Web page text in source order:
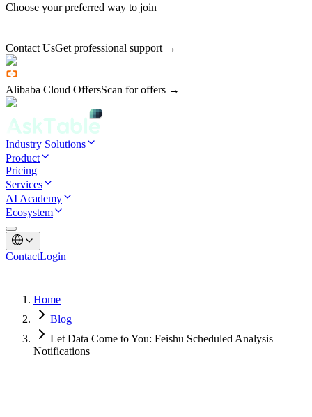
Choose your preferred way to join
Contact UsGet professional support →
Alibaba Cloud OffersScan for offers →
Industry Solutions
Product
Pricing
Services
AI Academy
Ecosystem
ContactLogin
Home
Blog
Let Data Come to You: Feishu Scheduled Analysis
Notifications